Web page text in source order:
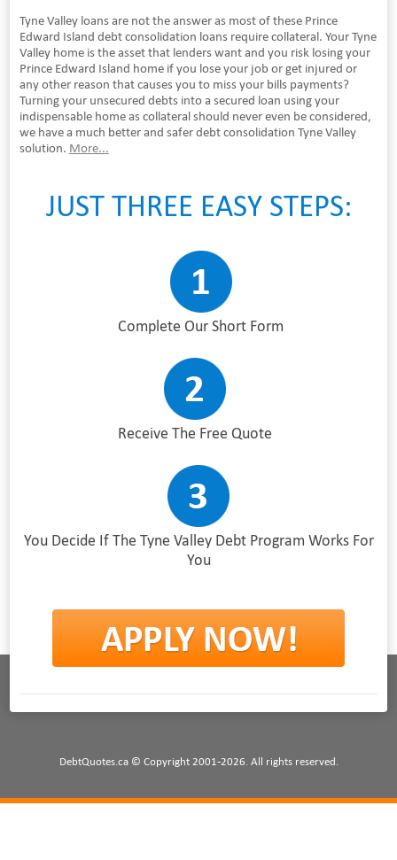
Tyne Valley loans are not the answer as most of these Prince
Edward Island debt consolidation loans require collateral. Your Tyne
Valley home is the asset that lenders want and you risk losing your
Prince Edward Island home if you lose your job or get injured or
any other reason that causes you to miss your bills payments?
Turning your unsecured debts into a secured loan using your
indispensable home as collateral should never even be considered,
we have a much better and safer debt consolidation Tyne Valley
solution. More...
JUST THREE EASY STEPS:
Complete Our Short Form
Receive The Free Quote
You Decide If The Tyne Valley Debt Program Works For
You
DebtQuotes.ca © Copyright 2001-2026. All rights reserved.